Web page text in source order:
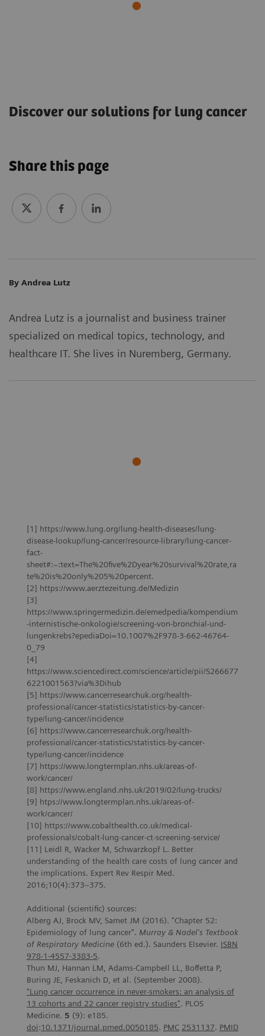
Discover our solutions for lung cancer
Share this page
By Andrea Lutz
Andrea Lutz is a journalist and business trainer
specialized on medical topics, technology, and
healthcare IT. She lives in Nuremberg, Germany.
[1] https://www.lung.org/lung-health-diseases/lung-
disease-lookup/lung-cancer/resource-library/lung-cancer-
fact-
sheet#:~:text=The%20five%2Dyear%20survival%20rate,ra
te%20is%20only%205%20percent.
[2] https://www.aerztezeitung.de/Medizin
[3]
https://www.springermedizin.de/emedpedia/kompendium
-internistische-onkologie/screening-von-bronchial-und-
lungenkrebs?epediaDoi=10.1007%2F978-3-662-46764-
0_79
[4]
https://www.sciencedirect.com/science/article/pii/S266677
6221001563?via%3Dihub
[5] https://www.cancerresearchuk.org/health-
professional/cancer-statistics/statistics-by-cancer-
type/lung-cancer/incidence
[6] https://www.cancerresearchuk.org/health-
professional/cancer-statistics/statistics-by-cancer-
type/lung-cancer/incidence
[7] https://www.longtermplan.nhs.uk/areas-of-
work/cancer/
[8] https://www.england.nhs.uk/2019/02/lung-trucks/
[9] htps://www.longtermplan.nhs.uk/areas-of-
work/cancer/
[10] https://www.cobalthealth.co.uk/medical-
professionals/cobalt-lung-cancer-ct-screening-service/
[11] Leidl R, Wacker M, Schwarzkopf L. Better
understanding of the health care costs of lung cancer and
the implications. Expert Rev Respir Med.
2016;10(4):373–375.
Additional (scientific) sources:
Alberg AJ, Brock MV, Samet JM (2016). "Chapter 52:
Epidemiology of lung cancer". Murray & Nadel's Textbook
of Respiratory Medicine (6th ed.). Saunders Elsevier. ISBN
978-1-4557-3383-5.
Thun MJ, Hannan LM, Adams-Campbell LL, Boffetta P,
Buring JE, Feskanich D, et al. (September 2008).
"Lung cancer occurrence in never-smokers: an analysis of
13 cohorts and 22 cancer registry studies". PLOS
Medicine. 5 (9): e185.
doi:10.1371/journal.pmed.0050185. PMC 2531137. PMID